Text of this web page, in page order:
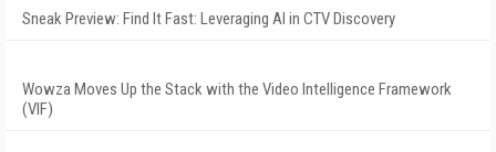
Sneak Preview: Find It Fast: Leveraging AI in CTV Discovery
Wowza Moves Up the Stack with the Video Intelligence Framework
(VIF)